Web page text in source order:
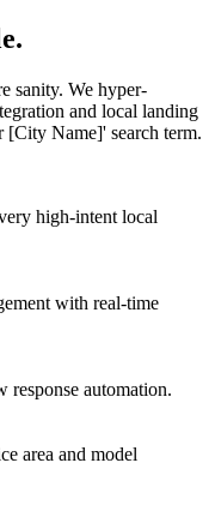
sanity. We hyper-
and local landing
[City Name]' search term.
high-intent local
with real-time
response automation.
area and model